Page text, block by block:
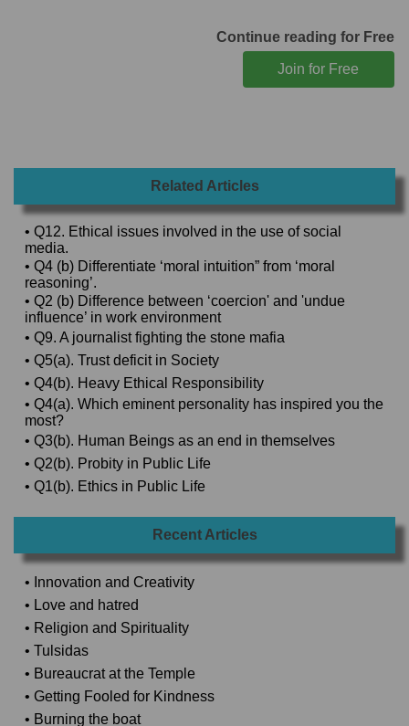
Continue reading for Free
Related Articles
• Q12. Ethical issues involved in the use of social
media.
• Q4 (b) Differentiate ‘moral intuition” from ‘moral
reasoning’.
• Q2 (b) Difference between ‘coercion' and 'undue
influence’ in work environment
• Q9. A journalist fighting the stone mafia
• Q5(a). Trust deficit in Society
• Q4(b). Heavy Ethical Responsibility
• Q4(a). Which eminent personality has inspired you the
most?
• Q3(b). Human Beings as an end in themselves
• Q2(b). Probity in Public Life
• Q1(b). Ethics in Public Life
Recent Articles
• Innovation and Creativity
• Love and hatred
• Religion and Spirituality
• Tulsidas
• Bureaucrat at the Temple
• Getting Fooled for Kindness
• Burning the boat